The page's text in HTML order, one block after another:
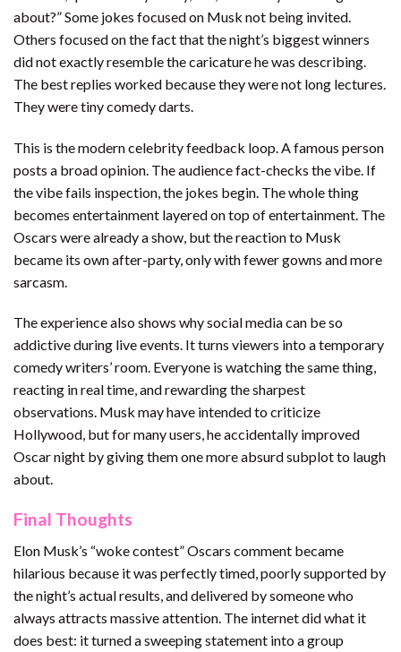
about?” Some jokes focused on Musk not being invited.
Others focused on the fact that the night’s biggest winners
did not exactly resemble the caricature he was describing.
The best replies worked because they were not long lectures.
They were tiny comedy darts.
This is the modern celebrity feedback loop. A famous person
posts a broad opinion. The audience fact-checks the vibe. If
the vibe fails inspection, the jokes begin. The whole thing
becomes entertainment layered on top of entertainment. The
Oscars were already a show, but the reaction to Musk
became its own after-party, only with fewer gowns and more
sarcasm.
The experience also shows why social media can be so
addictive during live events. It turns viewers into a temporary
comedy writers’ room. Everyone is watching the same thing,
reacting in real time, and rewarding the sharpest
observations. Musk may have intended to criticize
Hollywood, but for many users, he accidentally improved
Oscar night by giving them one more absurd subplot to laugh
about.
Final Thoughts
Elon Musk’s “woke contest” Oscars comment became
hilarious because it was perfectly timed, poorly supported by
the night’s actual results, and delivered by someone who
always attracts massive attention. The internet did what it
does best: it turned a sweeping statement into a group